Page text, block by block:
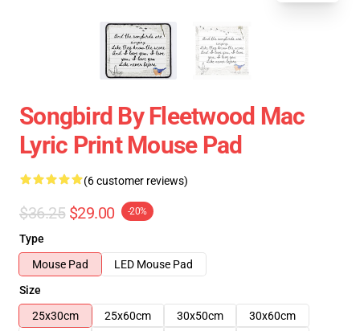
Songbird By Fleetwood Mac
Lyric Print Mouse Pad
(6 customer reviews)
$36.25 $29.00 -20%
Type
Mouse Pad
LED Mouse Pad
Size
25x30cm
25x60cm 30x50cm
30x60cm